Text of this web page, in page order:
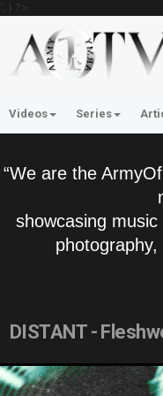
'; } ?>
Videos Series
“We are the
showcasing
photography,
DISTANT -